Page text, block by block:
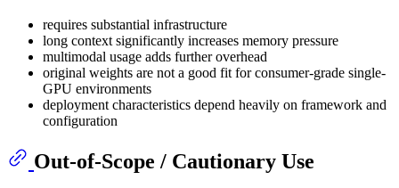
requires substantial infrastructure
long context significantly increases memory pressure
multimodal usage adds further overhead
original weights are not a good fit for consumer-grade single-
GPU environments
deployment characteristics depend heavily on framework and
configuration
Out-of-Scope / Cautionary Use